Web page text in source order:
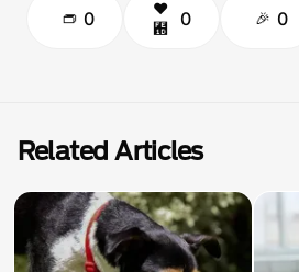
0 0 0
Related Articles